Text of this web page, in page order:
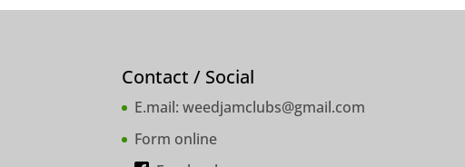
Contact / Social
E.mail:weedjamclubs@gmail.com
Form online